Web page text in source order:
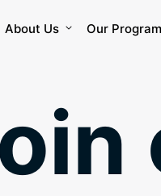
About Us Our